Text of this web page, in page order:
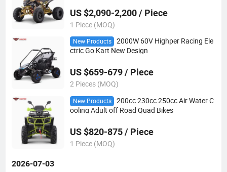
US $2,090-2,200 / Piece
1 Piece (MOQ)
New Products
2000W 60V Highper Racing Ele
ctric Go Kart New Design
US $659-679 / Piece
2 Pieces (MOQ)
New Products
200cc 230cc 250cc Air Water C
ooling Adult off Road Quad Bikes
US $820-875 / Piece
1 Piece (MOQ)
2026-07-03